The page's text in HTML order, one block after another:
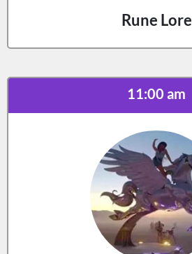
Rune Lore
11:00 am